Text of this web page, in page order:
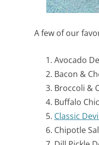
A few of our
Avocado
Bacon &
Broccoli &
Buffalo
Classic
Chipotle